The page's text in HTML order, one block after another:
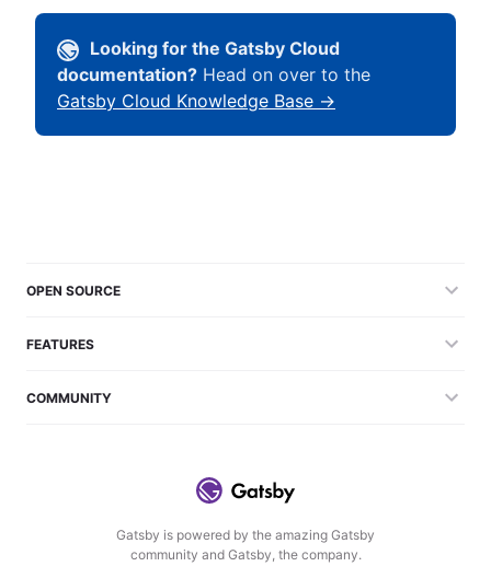
Looking for the Gatsby Cloud
documentation? Head on over to the
Gatsby Cloud Knowledge Base →
Gatsby is powered by the amazing Gatsby
community and Gatsby, the company.
OPEN SOURCE
FEATURES
COMMUNITY